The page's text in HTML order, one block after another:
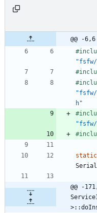
@@ -
#
#
#
"fsfw/
h"
#
"fsfw/
#
static
@@ -